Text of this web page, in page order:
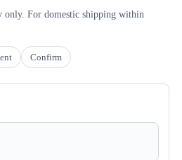
only. For domestic shipping within
Confirm